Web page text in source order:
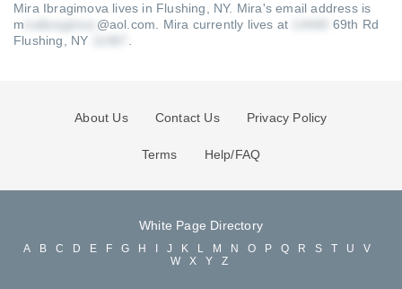
Mira Ibragimova lives in Flushing, NY. Mira's email address is
m
@aol.com Mira currently lives at
69th Rd
Flushing, NY
About Us Contact Us Privacy Policy
Terms Help/FAQ
White Page Directory
A B C D E F G H J K L M N O P Q R S T U
V
W
X Y Z